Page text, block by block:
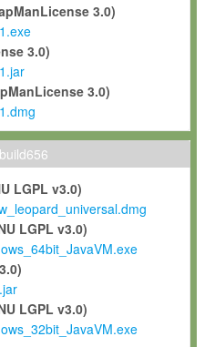
Software for the sole purpose of
in order to adapt the Software to
use for commercial purposes,
form to any third party without
the Software in the course of
and grant Max-Planck a
to any such modifications and
and improvements, and
with the Software and any future
your contribution
3.0)
3.0)
3.0)
LGPL v3.0)
LGPL v3.0)
LGPL v3.0)